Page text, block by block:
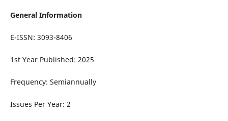
General Information
E-ISSN: 3093-8406
1st Year Published: 2025
Frequency: Semiannually
Issues Per Year: 2